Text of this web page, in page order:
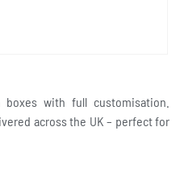
with full customisation.
across the UK – perfect for